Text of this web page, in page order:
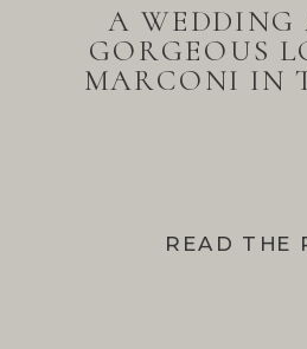
READ THE
A WEDDING
GORGEOUS
MARCONI IN